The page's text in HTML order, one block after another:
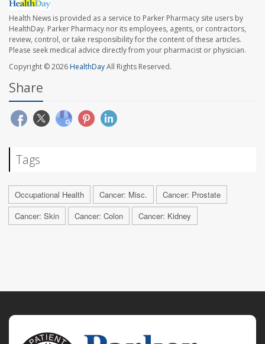
Health News is provided as a service to Parker Pharmacy site users by
HealthDay. Parker Pharmacy nor its employees, agents, or contractors,
review, control, or take responsibility for the content of these articles.
Please seek medical advice directly from your pharmacist or physician.
Copyright © 2026HealthDayAll Rights Reserved.
Share
Tags
Occupational Health Cancer: Misc.
Cancer: Prostate
Cancer: Skin
Cancer: Colon Cancer: Kidney